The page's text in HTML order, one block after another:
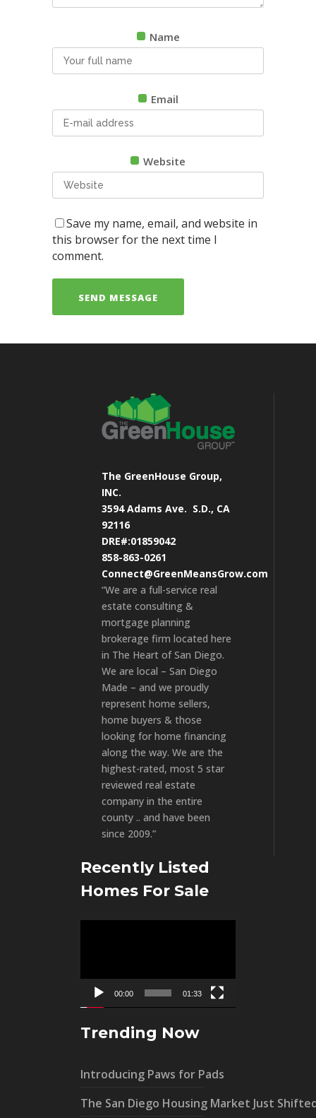
Name
Email
Website
Save my name, email, and website in
this browser for the next time I
comment.
The GreenHouse Group,
INC.
3594 Adams Ave. S.D., CA
92116
DRE#:01859042
858-863-0261
Connect@GreenMeansGrow.com
“We are a full-service real
estate consulting &
mortgage planning
brokerage firm located here
in The Heart of San Diego.
We are local – San Diego
Made – and we proudly
represent home sellers,
home buyers & those
looking for home financing
along the way. We are the
highest-rated, most 5 star
reviewed real estate
company in the entire
county .. and have been
since 2009.”
Recently Listed
Homes For Sale
00:00 01:33
Trending Now
Introducing Paws for Pads
The San Diego Housing Market Just